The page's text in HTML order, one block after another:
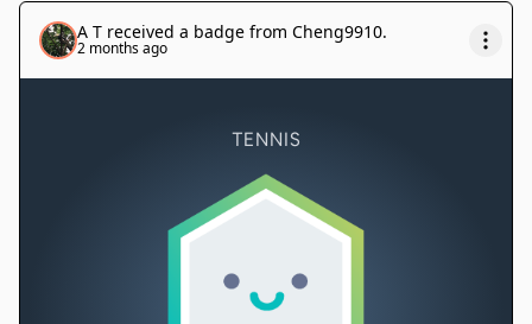
A T received a badge from Cheng9910.
2 months ago
TENNIS